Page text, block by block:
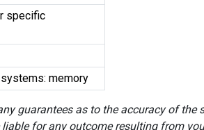
specific
memory
guarantees as to the accuracy of the
for any outcome resulting from